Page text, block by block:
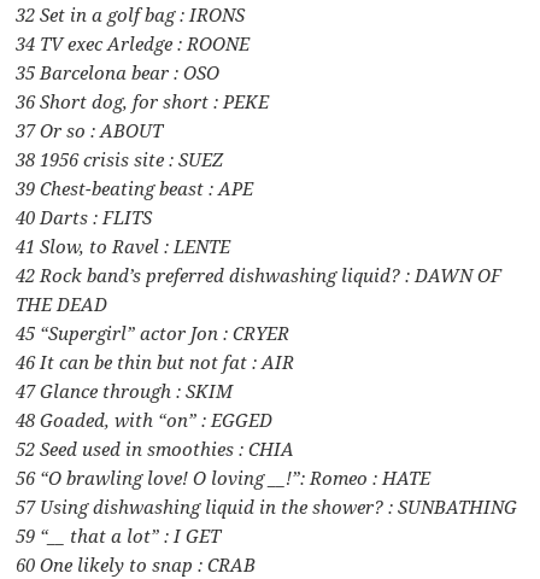
32 Set in a golf bag : IRONS
34 TV exec Arledge : ROONE
35 Barcelona bear : OSO
36 Short dog, for short : PEKE
37 Or so : ABOUT
38 1956 crisis site : SUEZ
39 Chest-beating beast : APE
40 Darts : FLITS
41 Slow, to Ravel : LENTE
42 Rock band’s preferred dishwashing liquid? : DAWN OF
THE DEAD
45 “Supergirl” actor Jon : CRYER
46 It can be thin but not fat : AIR
47 Glance through : SKIM
48 Goaded, with “on” : EGGED
52 Seed used in smoothies : CHIA
56 “O brawling love! O loving __!”: Romeo : HATE
57 Using dishwashing liquid in the shower? : SUNBATHING
59 “__ that a lot” : I GET
60 One likely to snap : CRAB